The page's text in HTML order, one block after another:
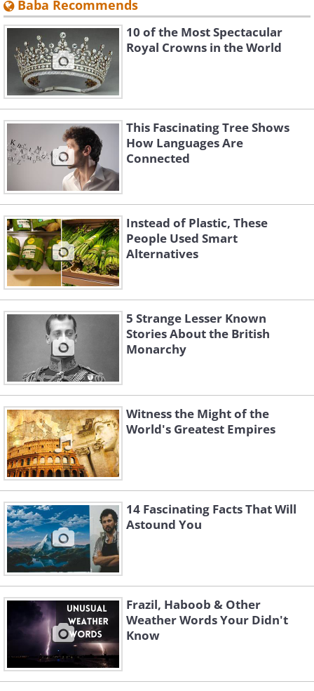
Baba Recommends
10 of the Most Spectacular
Royal Crowns in the World
This Fascinating Tree Shows
How Languages Are
Connected
Instead of Plastic, These
People Used Smart
Alternatives
5 Strange Lesser Known
Stories About the British
Monarchy
Witness the Might of the
World's Greatest Empires
14 Fascinating Facts That Will
Astound You
Frazil, Haboob & Other
Weather Words Your Didn't
Know